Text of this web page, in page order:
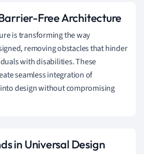
Free Architecture
is transforming the way
removing obstacles that hinder
with disabilities. These
seamless integration of
design without compromising
in Universal Design